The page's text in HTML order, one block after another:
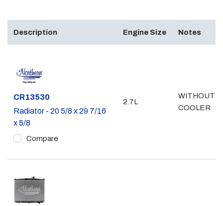
Description Engine Size Notes
Part #
CR13530
Radiator - 20 5/8 x 29 7/16
x 5/8
Compare
2.7L
WITHOUT
COOLER